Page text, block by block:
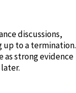
discussions,
up to a termination.
as strong evidence